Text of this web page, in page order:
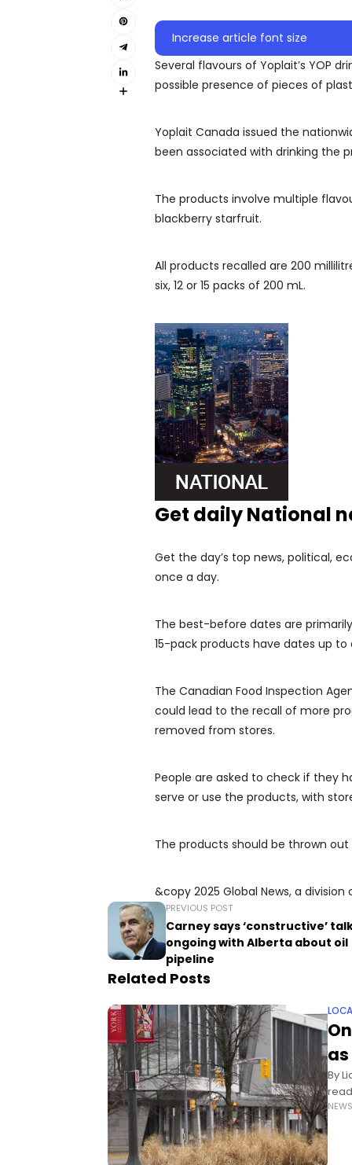
Increase article font size
Several flavours of Yoplait’s YOP
possible presence of pieces of
Yoplait Canada issued the
been associated with drinking the
The products involve multiple
blackberry starfruit.
All products recalled are 200
six, 12 or 15 packs of 200 mL.
Get daily National
Get the day’s top news, political,
once a day.
The best-before dates are
15-pack products have dates up to
The Canadian Food Inspection
could lead to the recall of more
removed from stores.
People are asked to check if they
serve or use the products, with
The products should be thrown
&copy 2025 Global News, a
PREVIOUS POST
Carney says ‘constructive’
ongoing with Alberta about oil
pipeline
Related Posts
By